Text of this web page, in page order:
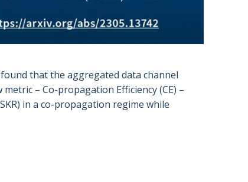
that the aggregated data channel
– Co-propagation Efficiency (CE) –
in a co-propagation regime while